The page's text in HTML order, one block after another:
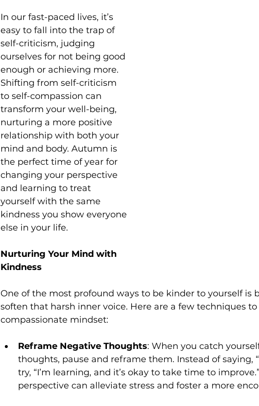
In our fast-paced lives, it’s
easy to fall into the trap of
self-criticism, judging
ourselves for not being good
enough or achieving more.
Shifting from self-criticism
to self-compassion can
transform your well-being,
nurturing a more positive
relationship with both your
mind and body. Autumn is
the perfect time of year for
changing your perspective
and learning to treat
yourself with the same
kindness you show everyone
else in your life.
Nurturing Your Mind with
Kindness
One of the most profound ways to be kinder to yourself is
soften that harsh inner voice. Here are a few techniques
compassionate mindset:
Reframe Negative Thoughts: When you catch
thoughts, pause and reframe them. Instead of saying,
try, “I’m learning, and it’s okay to take time to
perspective can alleviate stress and foster a more